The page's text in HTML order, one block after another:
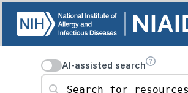
AI-assisted search
Search for resources